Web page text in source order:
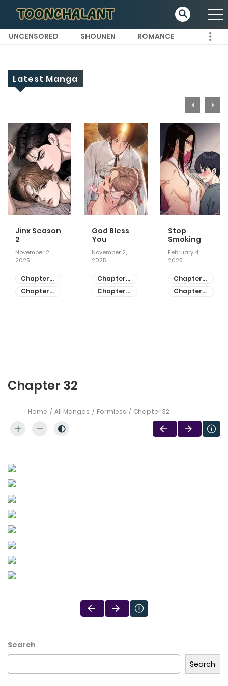
UNCENSORED SHOUNEN ROMANCE
Latest Manga
Jinx Season
2
November 2,
2025
Chapter
81
Chapter
God Bless
You
November 2,
2025
Chapter
55
Chapter
Stop
Smoking
February 4,
2025
Chapter
28
Chapter
Chapter 32
Home All Mangas Formless Chapter 32
Search
Search